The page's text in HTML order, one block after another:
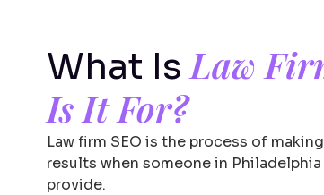
What IsLaw
Is It For?
Law firm SEO is the process of
results when someone in
provide.